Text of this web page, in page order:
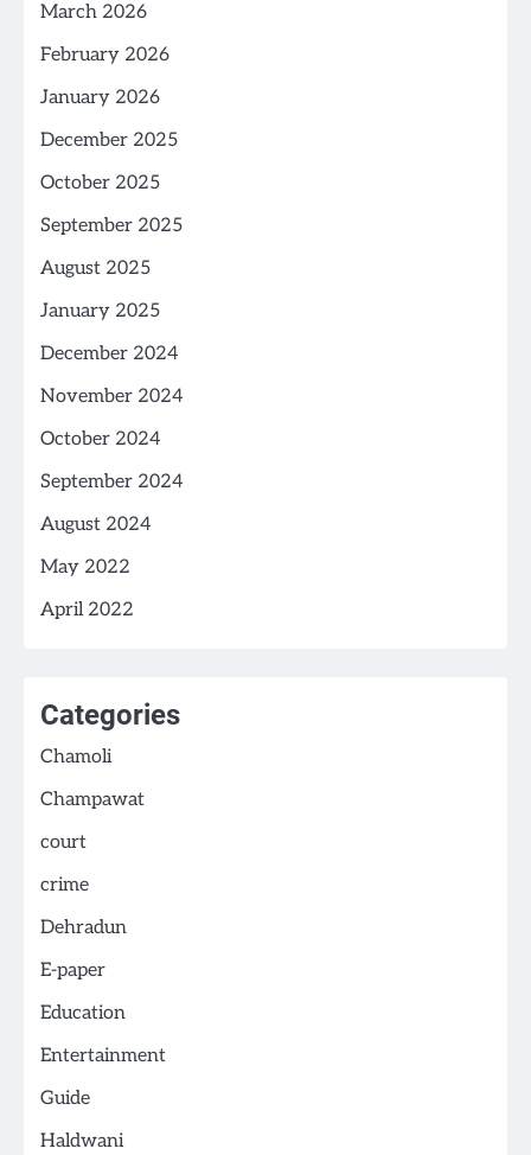
March 2026
February 2026
January 2026
December 2025
October 2025
September 2025
August 2025
January 2025
December 2024
November 2024
October 2024
September 2024
August 2024
May 2022
April 2022
Categories
Chamoli
Champawat
court
crime
Dehradun
E-paper
Education
Entertainment
Guide
Haldwani